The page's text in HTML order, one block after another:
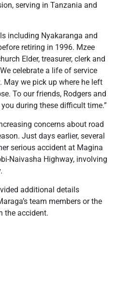
serving in Tanzania and
including Nyakaranga and
retiring in 1996. Mzee
Elder, treasurer, clerk and
celebrate a life of service
we pick up where he left
To our friends, Rodgers and
during these difficult time.”
concerns about road
Just days earlier, several
serious accident at Magina
Naivasha Highway, involving
additional details
team members or the
the accident.